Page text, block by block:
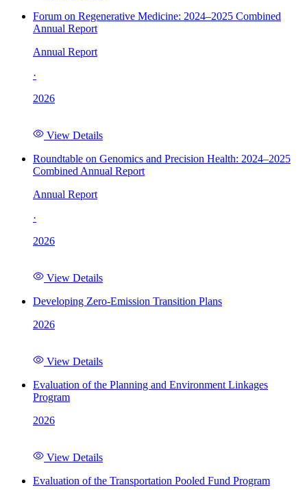
Forum on Regenerative Medicine: 2024–2025 Combined
Annual Report
Annual Report
·
2026
View Details
Roundtable on Genomics and Precision Health: 2024–2025
Combined Annual Report
Annual Report
·
2026
View Details
Developing Zero-Emission Transition Plans
2026
View Details
Evaluation of the Planning and Environment Linkages
Program
2026
View Details
Evaluation of the Transportation Pooled Fund Program